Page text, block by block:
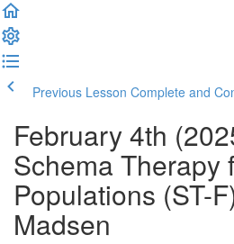
Previous Lesson Complete and
February 4th
Schema Therapy
Populations (ST-
Madsen